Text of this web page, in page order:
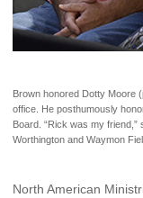
Brown honored Dotty Moore
office. He posthumously
Board. “Rick was my friend,”
Worthington and Waymon
North American